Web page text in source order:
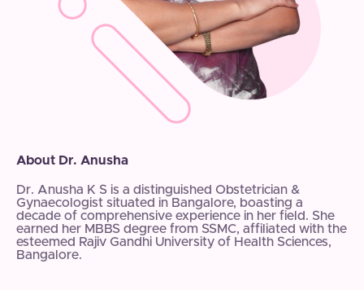
About Dr. Anusha
Dr. Anusha K S is a distinguished Obstetrician &
Gynaecologist situated in Bangalore, boasting a
decade of comprehensive experience in her field. She
earned her MBBS degree from SSMC, affiliated with the
esteemed Rajiv Gandhi University of Health Sciences,
Bangalore.